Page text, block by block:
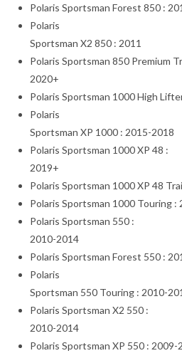
Polaris Sportsman Forest 850 :
Polaris
Sportsman X2 850 : 2011
Polaris Sportsman 850 Premium
2020+
Polaris Sportsman 1000 High
Polaris
Sportsman XP 1000 : 2015-2018
Polaris Sportsman 1000 XP 48 :
2019+
Polaris Sportsman 1000 XP 48
Polaris Sportsman 1000 Touring :
Polaris Sportsman 550 :
2010-2014
Polaris Sportsman Forest 550 :
Polaris
Sportsman 550 Touring : 2010-
Polaris Sportsman X2 550 :
2010-2014
Polaris Sportsman XP 550 : 2009-